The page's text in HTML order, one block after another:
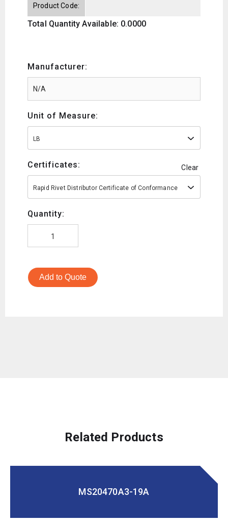
Product Code:
Total Quantity Available: 0.0000
Manufacturer:
Unit of Measure:
LB
Certificates: Clear
Rapid Rivet Distributor Certificate of Conformance
Quantity:
Add to Quote
Related Products
MS20470A3-19A